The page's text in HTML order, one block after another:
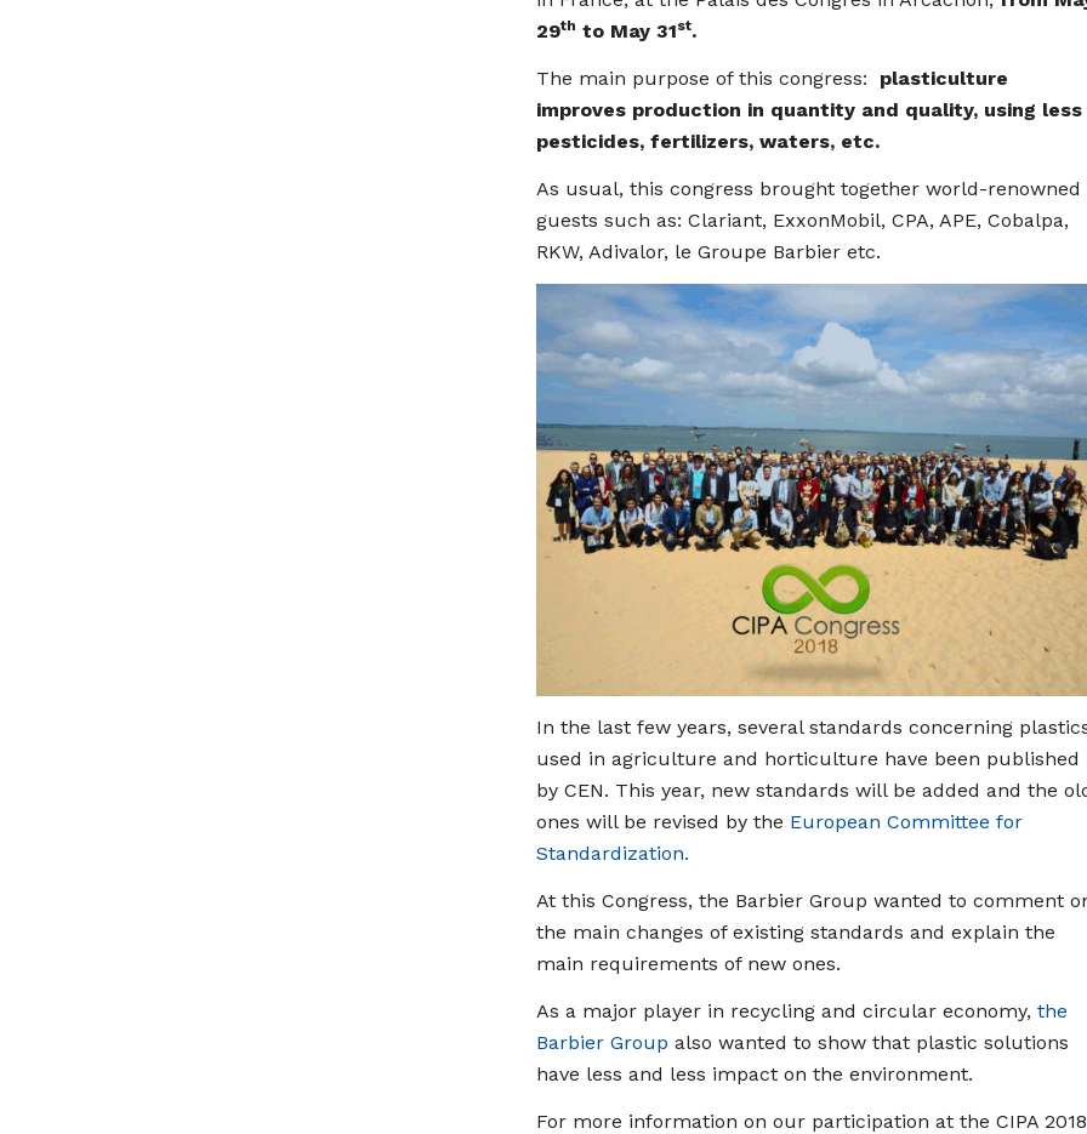
29th to May 31st.
The main purpose of this congress: plasticulture
improves production in quantity and quality, using less
pesticides, fertilizers, waters, etc.
As usual, this congress brought together world-renowned
guests such as: Clariant, ExxonMobil, CPA, APE, Cobalpa,
RKW, Adivalor, le Groupe Barbier etc.
In the last few years, several standards concerning
used in agriculture and horticulture have been published
by CEN. This year, new standards will be added and the
ones will be revised by the European Committee for
Standardization.
At this Congress, the Barbier Group wanted to comment
the main changes of existing standards and explain the
main requirements of new ones.
As a major player in recycling and circular economy, the
Barbier Group also wanted to show that plastic solutions
have less and less impact on the environment.
For more information on our participation at the CIPA